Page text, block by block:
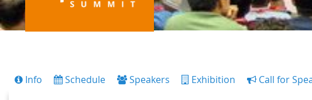
Info Schedule Speakers Exhibition Call for